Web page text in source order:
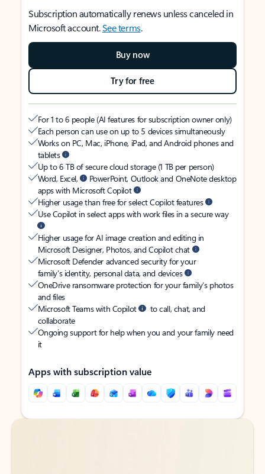
Subscription automatically renews unless canceled in
Microsoft account.See terms.
Buy now
Try for free
For 1 to 6 people (AI features for subscription owner only)
Each person can use on up to 5 devices simultaneously
Works on PC, Mac, iPhone, iPad, and Android phones and
tablets
Up to 6 TB of secure cloud storage (1 TB per person)
Word, Excel,
PowerPoint, Outlook and OneNote desktop
apps with Microsoft Copilot
Higher usage than free for select Copilot features
Use Copilot in select apps with work files in a secure way
Higher usage for AI image creation and editing in
Microsoft Designer, Photos, and Copilot chat
Microsoft Defender advanced security for your
family’s identity, personal data, and devices
OneDrive ransomware protection for your family’s photos
and files
Microsoft Teams with Copilot
to call, chat, and
collaborate
Ongoing support for help when you and your family need
it
Apps with subscription value
Back to tabs
Back to tabs